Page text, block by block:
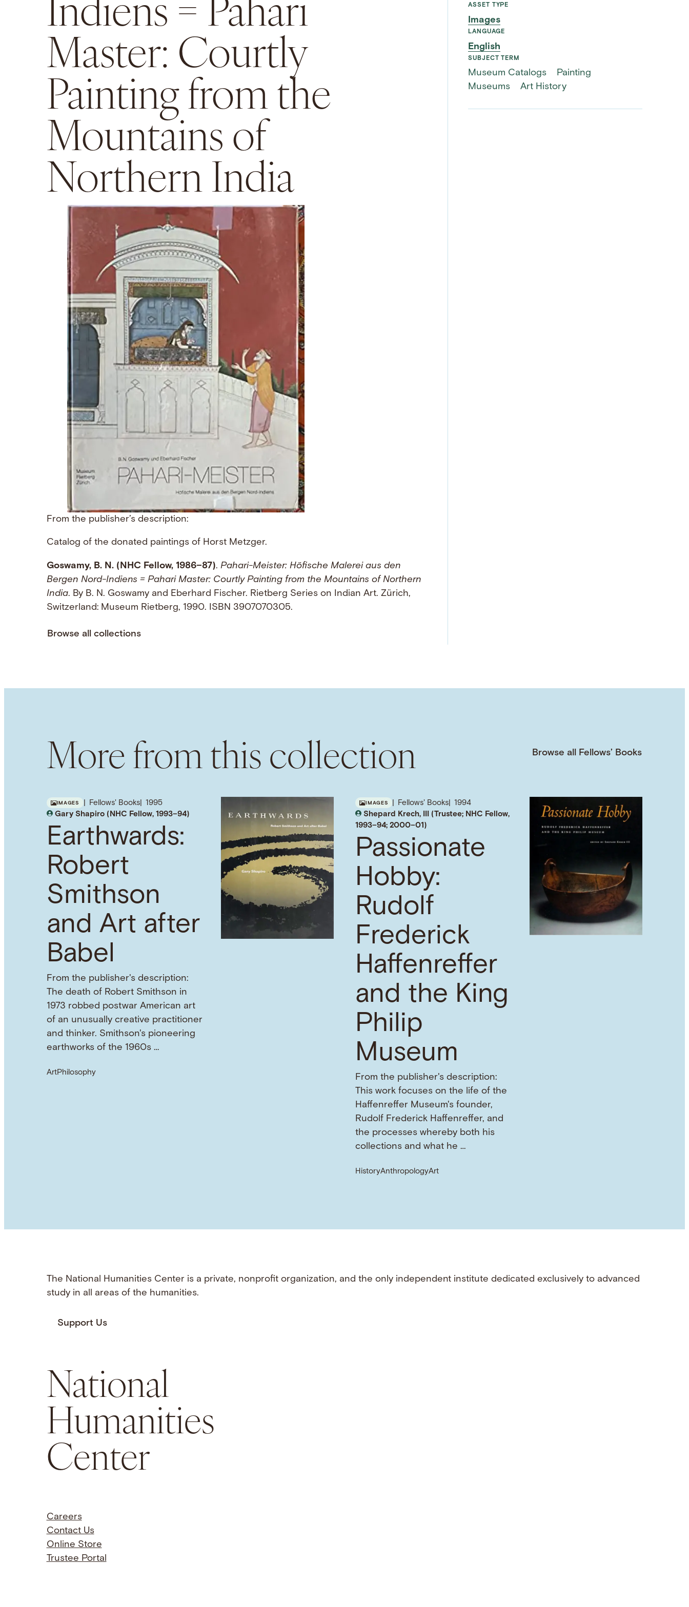
Master: Courtly
Painting from the
Mountains of
Northern India
From the publisher’s description:
Catalog of the donated paintings of Horst Metzger.
Goswamy, B. N. (NHC Fellow, 1986–87). Pahari-Meister: Höfische Malerei aus den
Bergen Nord-Indiens = Pahari Master: Courtly Painting from the Mountains of Northern
India. By B. N. Goswamy and Eberhard Fischer. Rietberg Series on Indian Art. Zürich,
Switzerland: Museum Rietberg, 1990. ISBN 3907070305.
Browse all collections
ASSET TYPE
Images
LANGUAGE
English
SUBJECT TERM
Museum Catalogs
Painting
Museums
Art History
More from this collection Browse all Fellows’ Books
IMAGES Fellows' Books
1995
Gary Shapiro (NHC Fellow, 1993–94)
Earthwards:
Robert
Smithson
and Art after
Babel
From the publisher's description:
The death of Robert Smithson in
1973 robbed postwar American art
of an unusually creative practitioner
and thinker. Smithson's pioneering
earthworks of the 1960s …
ArtPhilosophy
IMAGES Fellows' Books
1994
Shepard Krech, III (Trustee; NHC Fellow,
1993–94; 2000–01)
Passionate
Hobby:
Rudolf
Frederick
Haffenreffer
and the King
Philip
Museum
From the publisher's description:
This work focuses on the life of the
Haffenreffer Museum's founder,
Rudolf Frederick Haffenreffer, and
the processes whereby both his
collections and what he …
HistoryAnthropologyArt
The National Humanities Center is a private, nonprofit organization, and the only independent institute dedicated exclusively to advanced
study in all areas of the humanities.
Support Us
National
Humanities
Center
Careers
Contact Us
Online Store
Trustee Portal